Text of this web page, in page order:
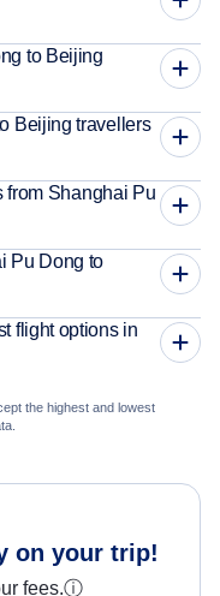
to Beijing
Beijing travellers
from Shanghai Pu
Pu Dong to
flight options in
the highest and lowest
on your trip!
fees.ⓘ